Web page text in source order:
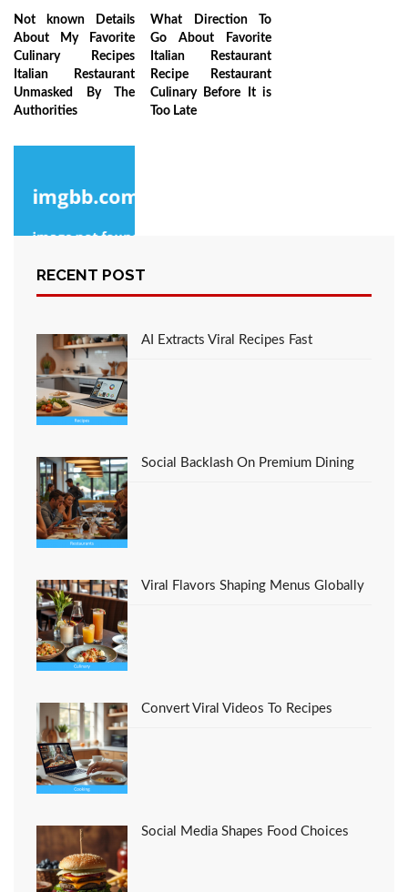
Not known Details
About My Favorite
Culinary Recipes
Italian Restaurant
Unmasked By The
Authorities
What Direction To
Go About Favorite
Italian Restaurant
Recipe Restaurant
Culinary Before It is
Too Late
Culinary
RECENT POST
AI Extracts Viral Recipes Fast
Social Backlash On Premium Dining
Viral Flavors Shaping Menus Globally
Convert Viral Videos To Recipes
Social Media Shapes Food Choices